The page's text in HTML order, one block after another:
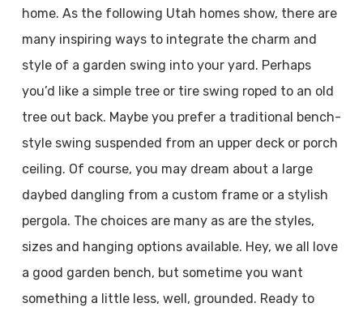
home. As the following Utah homes show, there are
many inspiring ways to integrate the charm and
style of a garden swing into your yard. Perhaps
you’d like a simple tree or tire swing roped to an old
tree out back. Maybe you prefer a traditional bench-
style swing suspended from an upper deck or porch
ceiling. Of course, you may dream about a large
daybed dangling from a custom frame or a stylish
pergola. The choices are many as are the styles,
sizes and hanging options available. Hey, we all love
a good garden bench, but sometime you want
something a little less, well, grounded. Ready to